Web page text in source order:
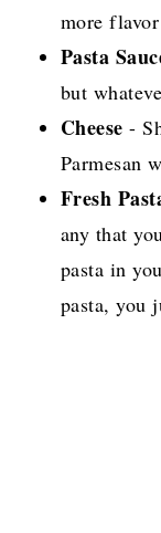
more
Pasta
but
Cheese -
Parmesan
Fresh
any that
pasta in
pasta, you